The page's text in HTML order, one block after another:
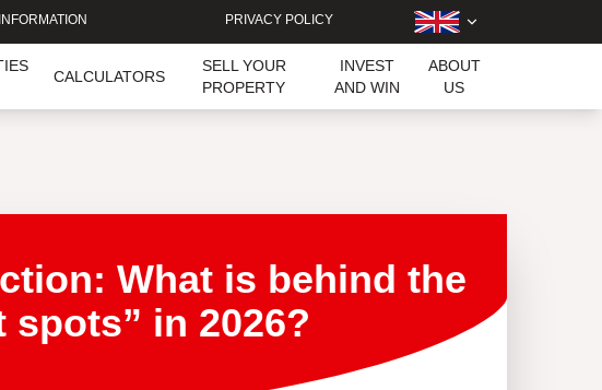
PRIVACY POLICY
CALCULATORS
SELL YOUR
PROPERTY
INVEST
AND WIN
ABOUT
US
What is behind the
in 2026?